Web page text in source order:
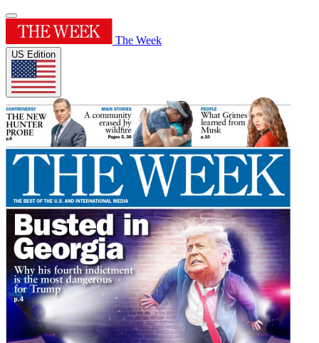
The Week
US Edition